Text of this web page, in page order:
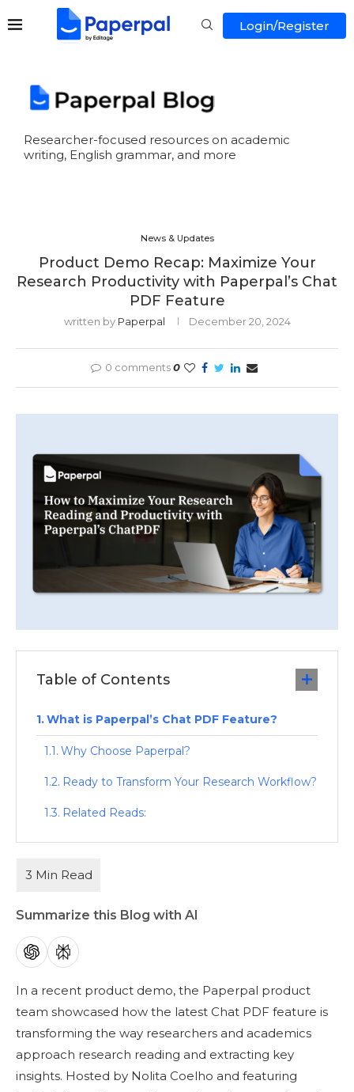
Login/Register
Researcher-focused resources on academic
writing, English grammar, and more
News & Updates
Product Demo Recap: Maximize Your
Research Productivity with Paperpal’s Chat
PDF Feature
written by Paperpal December 20, 2024
0 comments 0
Table of Contents
What is Paperpal’s Chat PDF Feature?
Why Choose Paperpal?
Ready to Transform Your Research Workflow?
Related Reads:
Summarize this Blog with AI
In a recent product demo, the Paperpal product
team showcased how the latest Chat PDF feature is
transforming the way researchers and academics
approach research reading and extracting key
insights. Hosted by Nolita Coelho and featuring